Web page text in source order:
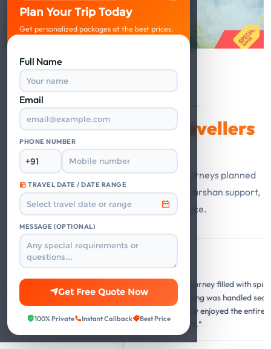
Plan Your Trip Today
Get personalized packages at the best prices.
Full Name
Email
PHONE NUMBER
TRAVEL DATE / DATE RANGE
MESSAGE (OPTIONAL)
Get Free Quote Now
100% Private Instant Callback Best Price
VERIFIED REVIEWS
What OurHappy Travellers
Say
Guest stories from Mathura Vrindavan journeys planned
with private cabs, trusted hotels, smooth darshan support,
and responsive travel assistance.
G Google
perfect, and the
"A memorable journey filled with spiritual and
insights. Everything was handled seamlessly.
family thoroughly enjoyed the entire Mathura
Vrindavan circuit."